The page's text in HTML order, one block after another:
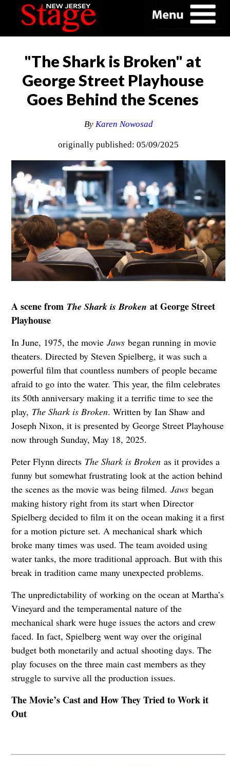
"The Shark is Broken" at
George Street Playhouse
Goes Behind the Scenes
By Karen Nowosad
originally published: 05/09/2025
A scene from The Shark is Broken at George Street
Playhouse
In June, 1975, the movie Jawsbegan running in movie
theaters. Directed by Steven Spielberg, it was such a
powerful film that countless numbers of people became
afraid to go into the water. This year, the film celebrates
its 50th anniversary making it a terrific time to see the
play, The Shark is Broken. Written by Ian Shaw and
Joseph Nixon, it is presented by George Street Playhouse
now through Sunday, May 18, 2025.
Peter Flynn directs The Shark is Brokenas it provides a
funny but somewhat frustrating look at the action behind
the scenes as the movie was being filmed. Jaws began
making history right from its start when Director
Spielberg decided to film it on the ocean making it a first
for a motion picture set. A mechanical shark which
broke many times was used. The team avoided using
water tanks, the more traditional approach. But with this
break in tradition came many unexpected problems.
The unpredictability of working on the ocean at Martha’s
Vineyard and the temperamental nature of the
mechanical shark were huge issues the actors and crew
faced. In fact, Spielberg went way over the original
budget both monetarily and actual shooting days. The
play focuses on the three main cast members as they
struggle to survive all the production issues.
The Movie’s Cast and How They Tried to Work it
Out